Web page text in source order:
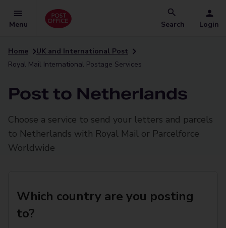
Menu Search Login
Home
UK and International Post
Royal Mail International Postage Services
Post to Netherlands
Choose a service to send your letters and parcels
to Netherlands with Royal Mail or Parcelforce
Worldwide
Which country are you posting
to?